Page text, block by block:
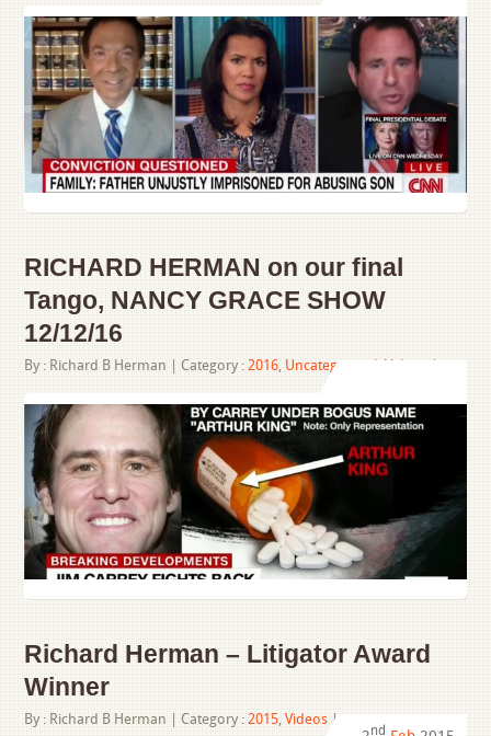
RICHARD HERMAN on our final
Tango, NANCY GRACE SHOW
12/12/16
By : Richard B Herman | Category : 2016 Uncategorized ,Videos |
Richard Herman – Litigator Award
Winner
By : Richard B Herman | Category :2015,Videos |
nd